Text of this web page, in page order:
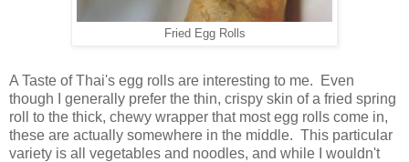
Fried Egg Rolls
A Taste of Thai's egg rolls are interesting to me. Even
though I generally prefer the thin, crispy skin of a fried spring
roll to the thick, chewy wrapper that most egg rolls come in,
these are actually somewhere in the middle. This particular
variety is all vegetables and noodles, and while I wouldn't